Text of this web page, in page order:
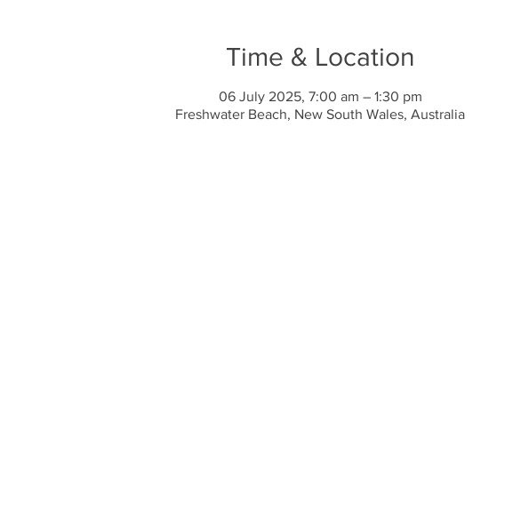
Time & Location
06 July 2025, 7:00 am – 1:30 pm
Freshwater Beach, New South Wales, Australia